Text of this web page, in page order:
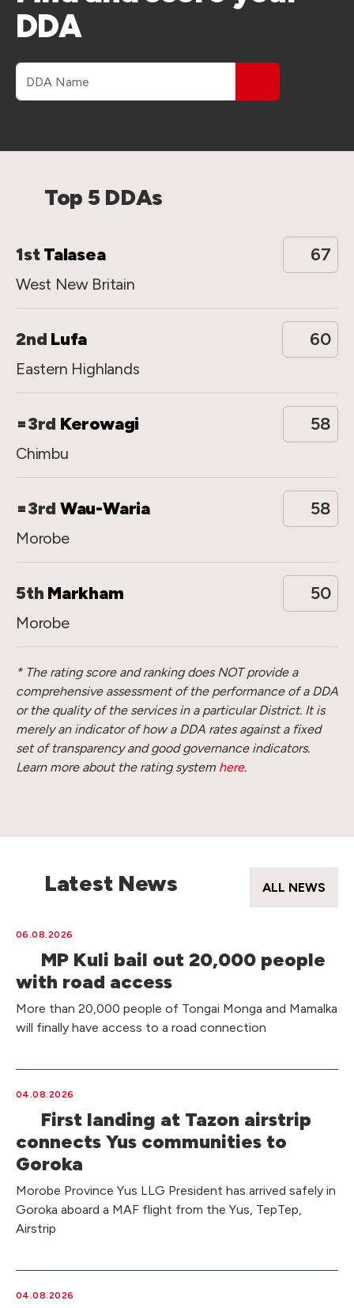
DDA
DDA name
Top 5 DDAs
1stTalasea
West New Britain
67
2nd Lufa
Eastern Highlands
60
=3rd Kerowagi
Chimbu
58
=3rd Wau-Waria
Morobe
58
5th Markham
Morobe
50
* The rating score and ranking does NOT provide a
comprehensive assessment of the performance of a DDA
or the quality of the services in a particular District. It is
merely an indicator of how a DDA rates against a fixed
set of transparency and good governance indicators.
Learn more about the rating system here.
Latest News ALL NEWS
06.08.2026
MP Kuli bail out 20,000 people
with road access
More than 20,000 people of Tongai Monga and Mamalka
will finally have access to a road connection
04.08.2026
First landing at Tazon airstrip
connects Yus communities to
Goroka
Morobe Province Yus LLG President has arrived safely in
Goroka aboard a MAF flight from the Yus, TepTep,
Airstrip
04.08.2026